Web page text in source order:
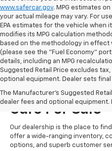
www.safercar.gov. MPG estimates
your actual mileage may vary. For
EPA estimates for the vehicle when
modifies its MPG calculation
based on the methodology in
(please see the "Fuel Economy"
details, including an MPG
Suggested Retail Price excludes
optional equipment. Dealer sets final
The Manufacturer's Suggested
dealer fees and optional equipment.
Visit Us For
Cars For Sale
Our dealership is the place to
offer a wide-ranging inventory,
options, and superb customer